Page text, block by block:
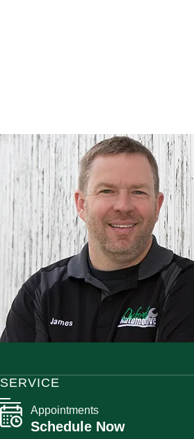
SERVICE
Appointments
Schedule Now